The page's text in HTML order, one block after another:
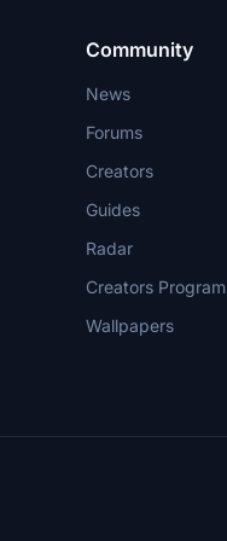
Community
News
Forums
Creators
Guides
Radar
Creators Program
Wallpapers